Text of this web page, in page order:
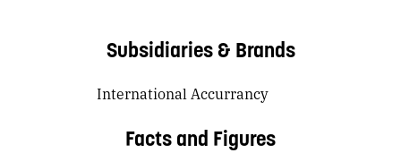
Subsidiaries & Brands
International Accurrancy
Facts and Figures